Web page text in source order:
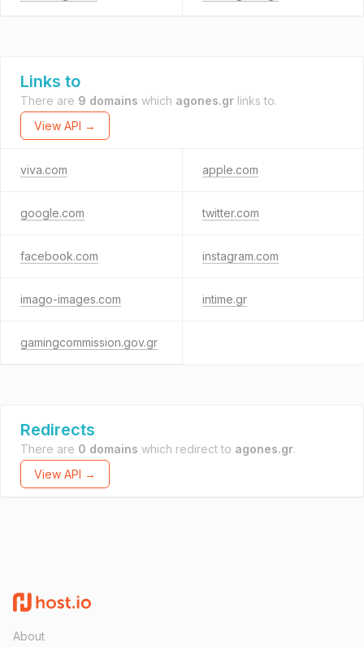
Links to
There are 9 domains which agones.gr links to.
View API →
viva.com apple.com
google.com twitter.com
facebook.com instagram.com
imago-images.com intime.gr
gamingcommission.gov.gr
Redirects
There are 0 domains which redirect to agones.gr.
View API →
About